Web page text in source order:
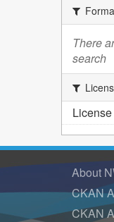
There
search
About
CKAN
CKAN